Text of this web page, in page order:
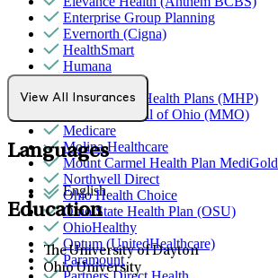
Enterprise Group Planning
Evernorth (Cigna)
HealthSmart
Humana
MediNcrease Health Plans (MHP)
Medical Mutual of Ohio (MMO)
Medicare
Molina Healthcare
Mount Carmel Health Plan MediGold
Northwell Direct
Ohio Health Choice
Ohio State Health Plan (OSU)
OhioHealthy
Optum (UnitedHealthcare)
Paramount
View All Insurances
Languages
English
Education
The University of Dayton
Ohio University